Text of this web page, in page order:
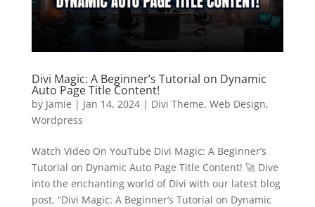
Divi Magic: A Beginner’s Tutorial on Dynamic
Auto Page Title Content!
by Jamie | Jan 14, 2024| Divi Theme, Web Design,
Wordpress
Watch Video On YouTube Divi Magic: A Beginner’s
Tutorial on Dynamic Auto Page Title Content! 🚀 Dive
into the enchanting world of Divi with our latest blog
post, “Divi Magic: A Beginner’s Tutorial on Dynamic